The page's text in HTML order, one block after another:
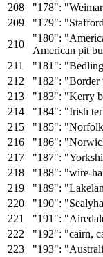
"178":
"179":
"180":
American pit
"181":
"182": "Border
"183": "Kerry
"184": "Irish
"185":
"186":
"187":
"188": "wire-
"189":
"190":
"191":
"192": "cairn,
"193":